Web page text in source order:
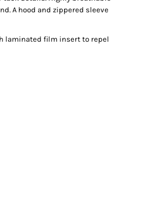
A hood and zippered sleeve
laminated film insert to repel